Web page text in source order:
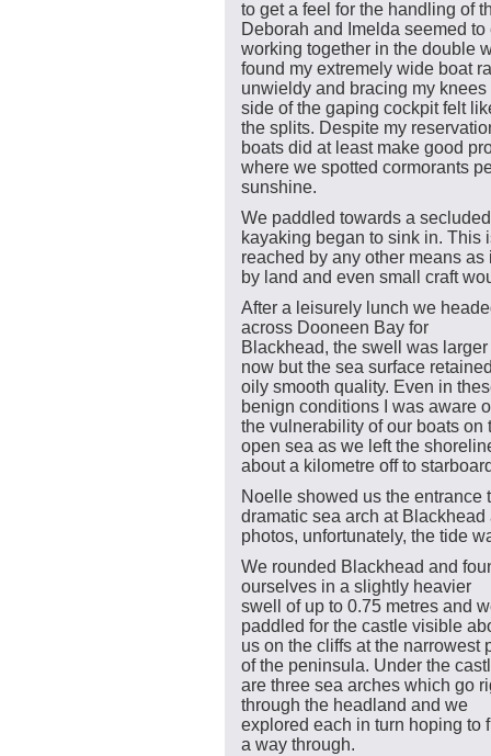
to get a feel for the handling of
Deborah and Imelda seemed to
working together in the double
found my extremely wide boat
unwieldy and bracing my knees
side of the gaping cockpit felt
the splits. Despite my
boats did at least make good
where we spotted cormorants
sunshine.
We paddled towards a
kayaking began to sink in. This
reached by any other means
by land and even small craft
After a leisurely lunch we
across Dooneen Bay for
Blackhead, the swell was larger
now but the sea surface
oily smooth quality. Even in
benign conditions I was aware
the vulnerability of our boats on
open sea as we left the
about a kilometre off to
Noelle showed us the entrance
dramatic sea arch at
photos, unfortunately, the tide
We rounded Blackhead and
ourselves in a slightly heavier
swell of up to 0.75 metres and
paddled for the castle visible
us on the cliffs at the narrowest
of the peninsula. Under the
are three sea arches which go
through the headland and we
explored each in turn hoping to
a way through.